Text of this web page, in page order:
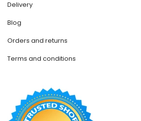
Delivery
Blog
Orders and returns
Terms and conditions